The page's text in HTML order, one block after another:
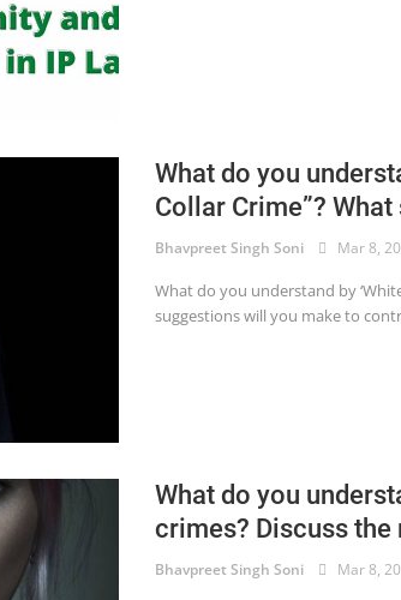
What do you
Collar Crime”? What
Bhavpreet Singh Soni Mar 8,
What do you understand by
suggestions will you make to
What do you
crimes? Discuss the
Bhavpreet Singh Soni Mar 8,